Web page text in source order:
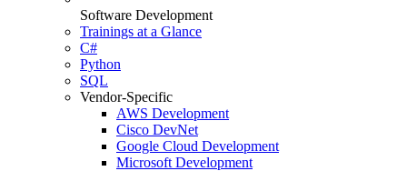
Software Development
Trainings at a Glance
C#
Python
SQL
Vendor-Specific
AWS Development
Cisco DevNet
Google Cloud Development
Microsoft Development